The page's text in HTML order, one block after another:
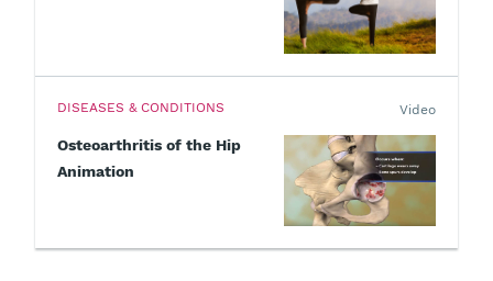
DISEASES & CONDITIONS
Osteoarthritis of the Hip
Animation
Video